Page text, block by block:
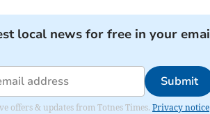
local news for free in your
Submit
offers & updates from Totnes Times. Privacy notice